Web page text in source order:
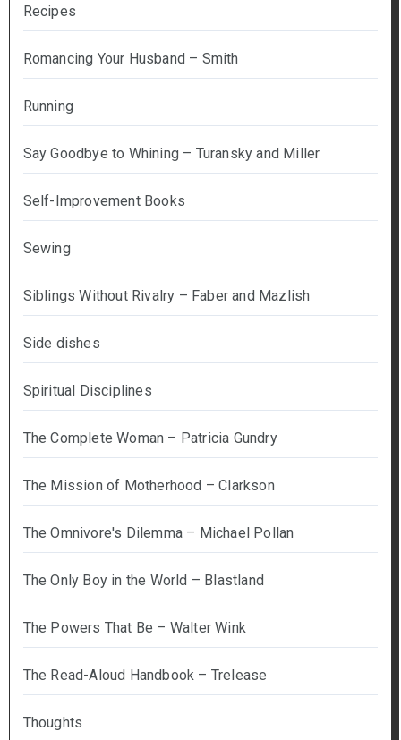
Recipes
Romancing Your Husband – Smith
Running
Say Goodbye to Whining – Turansky and Miller
Self-Improvement Books
Sewing
Siblings Without Rivalry – Faber and Mazlish
Side dishes
Spiritual Disciplines
The Complete Woman – Patricia Gundry
The Mission of Motherhood – Clarkson
The Omnivore's Dilemma – Michael Pollan
The Only Boy in the World – Blastland
The Powers That Be – Walter Wink
The Read-Aloud Handbook – Trelease
Thoughts